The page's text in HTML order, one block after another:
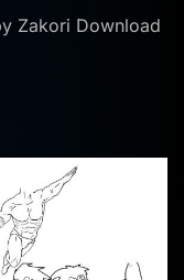
Zakori Download